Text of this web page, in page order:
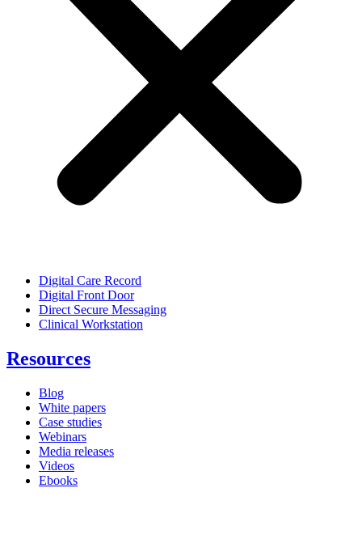
Digital Care Record
Digital Front Door
Direct Secure Messaging
Clinical Workstation
Resources
Blog
White papers
Case studies
Webinars
Media releases
Videos
Ebooks